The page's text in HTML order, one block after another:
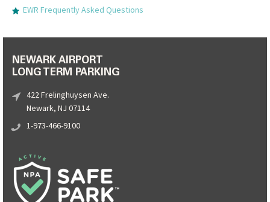
EWR Frequently Asked Questions
NEWARK AIRPORT
LONG TERM PARKING
422 Frelinghuysen Ave.
Newark, NJ 07114
1-973-466-9100